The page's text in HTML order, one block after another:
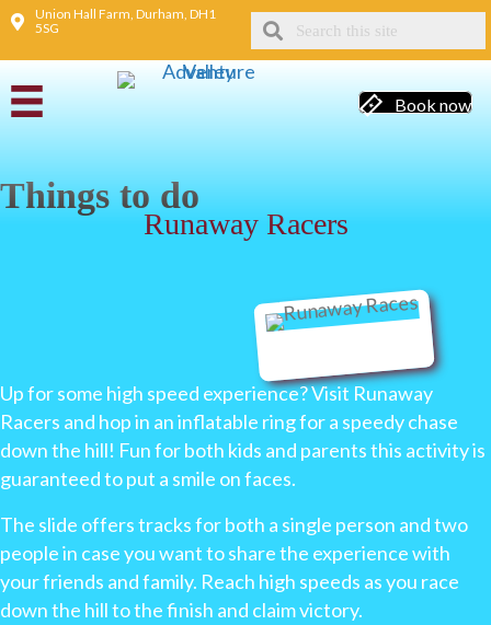
Union Hall Farm, Durham, DH1
5SG
Book now
Things to do
Runaway Racers
Up for some high speed experience? Visit Runaway
Racers and hop in an inflatable ring for a speedy chase
down the hill! Fun for both kids and parents this activity is
guaranteed to put a smile on faces.
The slide offers tracks for both a single person and two
people in case you want to share the experience with
your friends and family. Reach high speeds as you race
down the hill to the finish and claim victory.